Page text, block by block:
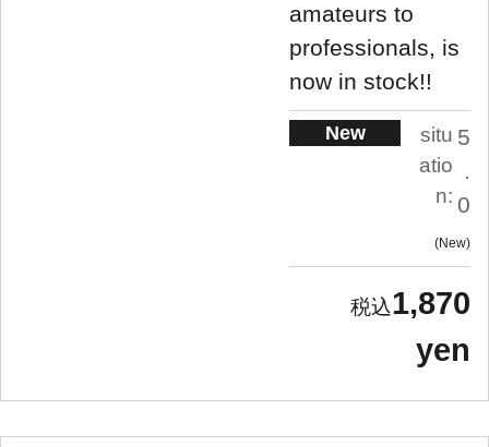
amateurs to
professionals, is
now in stock!!
New
situ
atio
n:
5
.
0
New
1,870
yen